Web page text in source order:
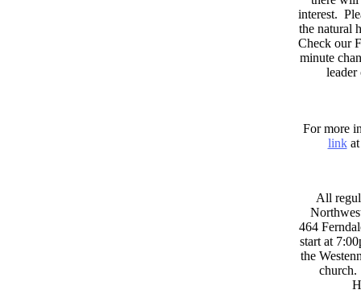
interest.
the natural
Check our
minute
For more
linkat
All
464
start at
the